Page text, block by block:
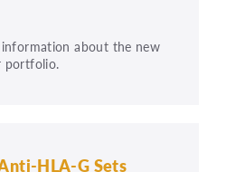
about the new
portfolio.
HLA-G Sets